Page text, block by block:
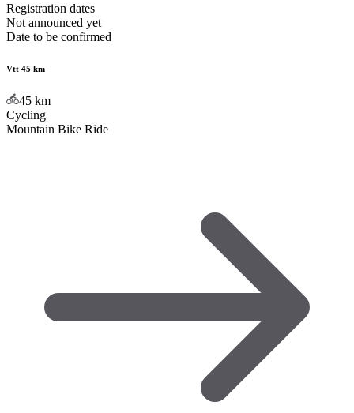
Registration dates
Not announced yet
Date to be confirmed
Vtt 45 km
45 km
Cycling
Mountain Bike Ride